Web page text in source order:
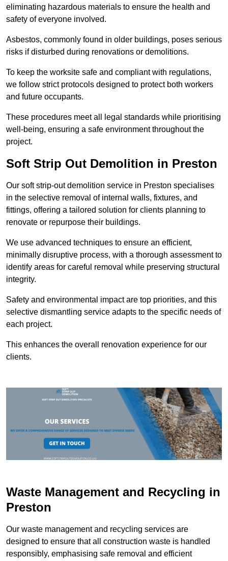
eliminating hazardous materials to ensure the health and
safety of everyone involved.
Asbestos, commonly found in older buildings, poses serious
risks if disturbed during renovations or demolitions.
To keep the worksite safe and compliant with regulations,
we follow strict protocols designed to protect both workers
and future occupants.
These procedures meet all legal standards while prioritising
well-being, ensuring a safe environment throughout the
project.
Soft Strip Out Demolition in Preston
Our soft strip-out demolition service in Preston specialises
in the selective removal of internal walls, fixtures, and
fittings, offering a tailored solution for clients planning to
renovate or repurpose their buildings.
We use advanced techniques to ensure an efficient,
minimally disruptive process, with a thorough assessment to
identify areas for careful removal while preserving structural
integrity.
Safety and environmental impact are top priorities, and this
selective dismantling service adapts to the specific needs of
each project.
This enhances the overall renovation experience for our
clients.
Waste Management and Recycling in
Preston
Our waste management and recycling services are
designed to ensure that all construction waste is handled
responsibly, emphasising safe removal and efficient